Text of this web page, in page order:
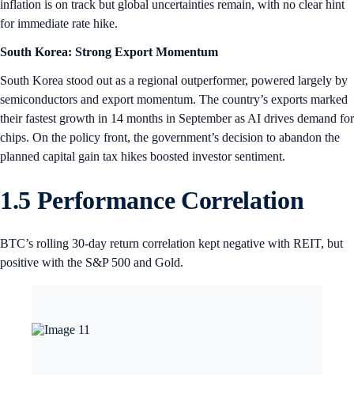
inflation is on track but global uncertainties remain, with no clear hint
for immediate rate hike.
South Korea: Strong Export Momentum
South Korea stood out as a regional outperformer, powered largely by
semiconductors and export momentum. The country’s exports marked
their fastest growth in 14 months in September as AI drives demand for
chips. On the policy front, the government’s decision to abandon the
planned capital gain tax hikes boosted investor sentiment.
1.5 Performance Correlation
BTC’s rolling 30-day return correlation kept negative with REIT, but
positive with the S&P 500 and Gold.